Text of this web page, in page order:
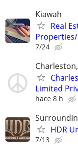
Kiawah
Real
7/24
Limited
hace 8 h
HDR
7/13